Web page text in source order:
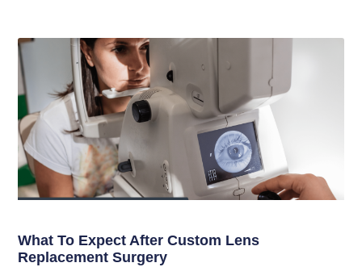
What To Expect After Custom Lens
Replacement Surgery